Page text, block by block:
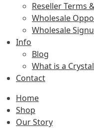
Reseller Terms
Wholesale
Wholesale
Info
Blog
What is a
Contact
Home
Shop
Our Story